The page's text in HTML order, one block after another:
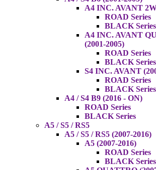
A4 INC. AVANT
ROAD Series
BLACK Series
A4 INC. AVANT
(2001-2005)
ROAD Series
BLACK Series
S4 INC. AVANT
ROAD Series
BLACK Series
A4 / S4 B9 (2016 - ON)
ROAD Series
BLACK Series
A5 / S5 / RS5
A5 / S5 / RS5 (2007-2016)
A5 (2007-2016)
ROAD Series
BLACK Series